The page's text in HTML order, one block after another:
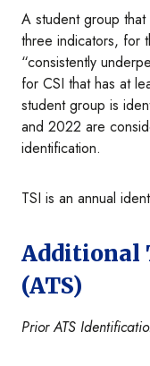
A student group that
three indicators, for
“consistently
for CSI that has at
student group is
and 2022 are
identification.
TSI is an annual
Additional
(ATS)
Prior ATS